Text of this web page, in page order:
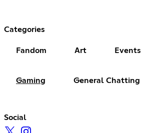
Categories
Fandom Art Events
Gaming General Chatting
Social